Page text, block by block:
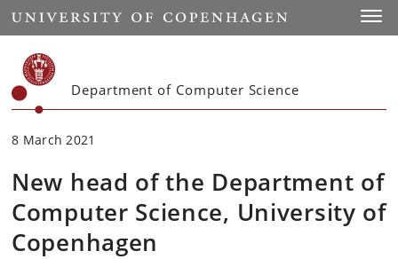
Start
Department of Computer Science
8 March 2021
New head of the Department of
Computer Science, University of
Copenhagen